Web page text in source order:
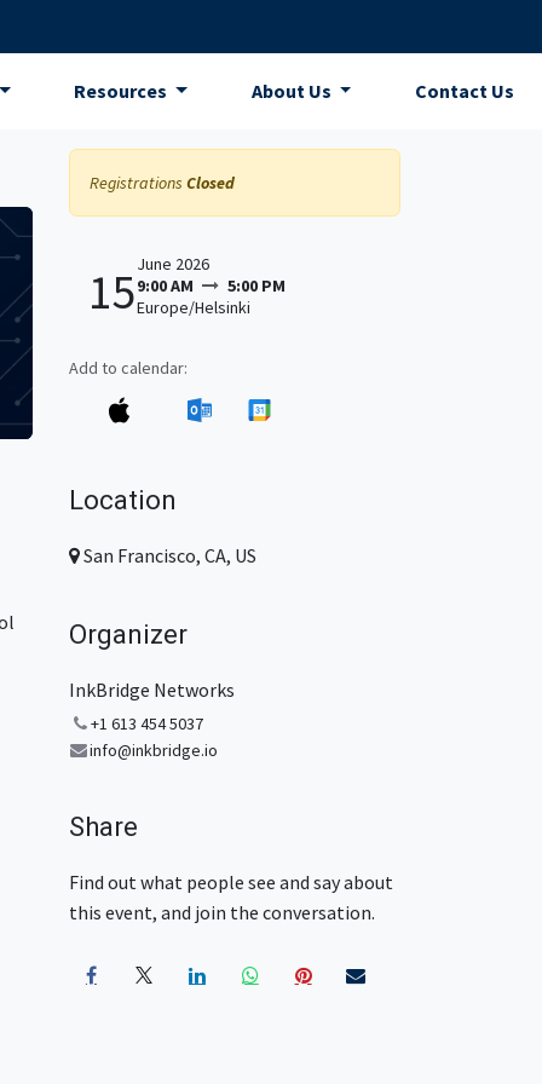
Resources About Us Contact Us
Registrations Closed
15June 2026
9:00 AM
5:00 PM
Europe/Helsinki
Add to calendar:
Location
San Francisco, CA, US
Organizer
InkBridge Networks
+1 613 454 5037
info@inkbridge.io
Share
Find out what people see and say about
this event, and join the conversation.